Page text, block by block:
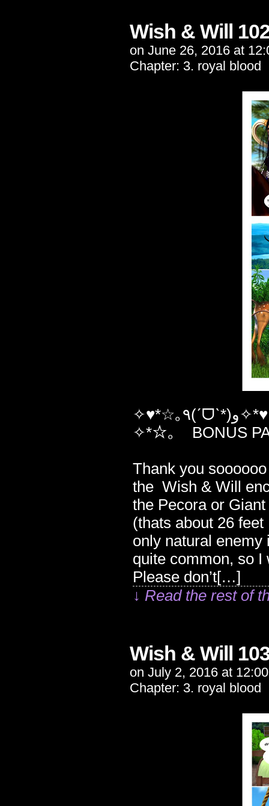
Wish & Will
on June 26, 2016 at
Chapter: 3. royal blood
✧♥*☆｡٩(ˊᗜˋ*)و✧*♥☆｡ ✧*☆｡ And here is your ✧*☆ ✧*☆｡
✧*☆｡ BONUS
Thank you
the Wish & Will
the Pecora or
(thats about 26
only natural enemy
quite common, so
Please don’t[…]
↓ Read the rest of
Wish & Will
on July 2, 2016 at
Chapter: 3. royal blood